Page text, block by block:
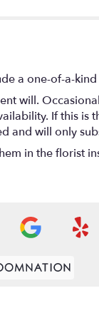
a one-of-a-
will.
If this is
and will only
in the florist